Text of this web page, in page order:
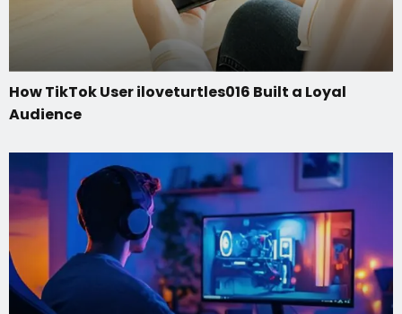
How TikTok User iloveturtles016 Built a Loyal
Audience